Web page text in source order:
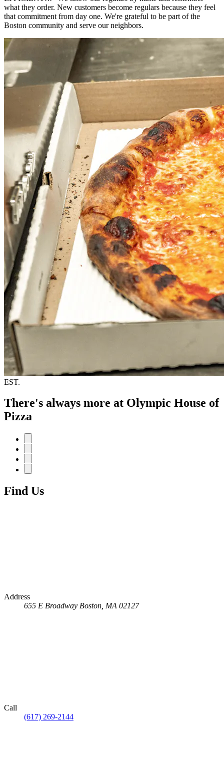
what they order. New customers become regulars because they feel
that commitment from day one. We're grateful to be part of the
Boston community and serve our neighbors.
EST.
There's always more at Olympic House of
Pizza
Find Us
Address
655 E Broadway Boston, MA 02127
Call
(617) 269-2144